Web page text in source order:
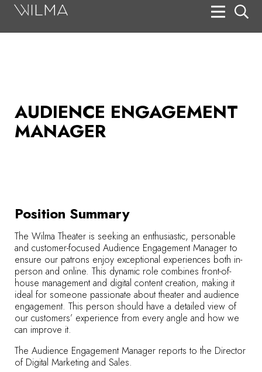
AUDIENCE ENGAGEMENT
MANAGER
Position Summary
The Wilma Theater is seeking an enthusiastic, personable
and customer-focused Audience Engagement Manager to
ensure our patrons enjoy exceptional experiences both in-
person and online. This dynamic role combines front-of-
house management and digital content creation, making it
ideal for someone passionate about theater and audience
engagement. This person should have a detailed view of
our customers’ experience from every angle and how we
can improve it.
The Audience Engagement Manager reports to the Director
of Digital Marketing and Sales.
HotHouse Acting Company
Support
Tickets
Donate